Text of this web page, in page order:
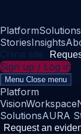
PlatformSolutions
StoriesInsights
China site
Sign up / Log in
Menu Close menu
Platform
VisionWorkspace
SolutionsAURA
Request an